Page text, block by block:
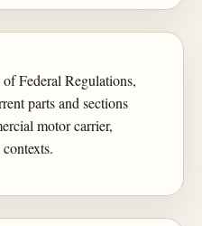
Federal Regulations,
parts and sections
motor carrier,